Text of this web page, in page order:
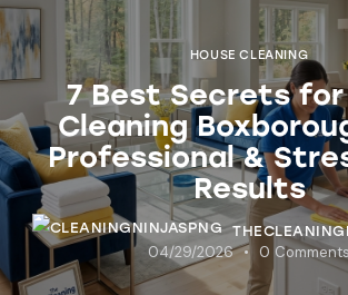
HOUSE CLEANING
7 Best Secrets
Cleaning
Professional &
Results
04/29/2026 0